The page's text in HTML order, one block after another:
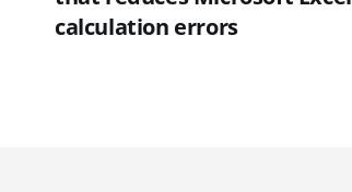
calculation errors